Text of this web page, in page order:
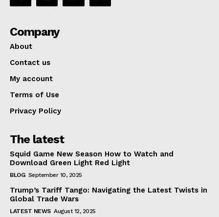
Company
About
Contact us
My account
Terms of Use
Privacy Policy
The latest
Squid Game New Season How to Watch and
Download Green Light Red Light
BLOG September 10, 2025
Trump’s Tariff Tango: Navigating the Latest Twists in
Global Trade Wars
LATEST NEWS August 12, 2025